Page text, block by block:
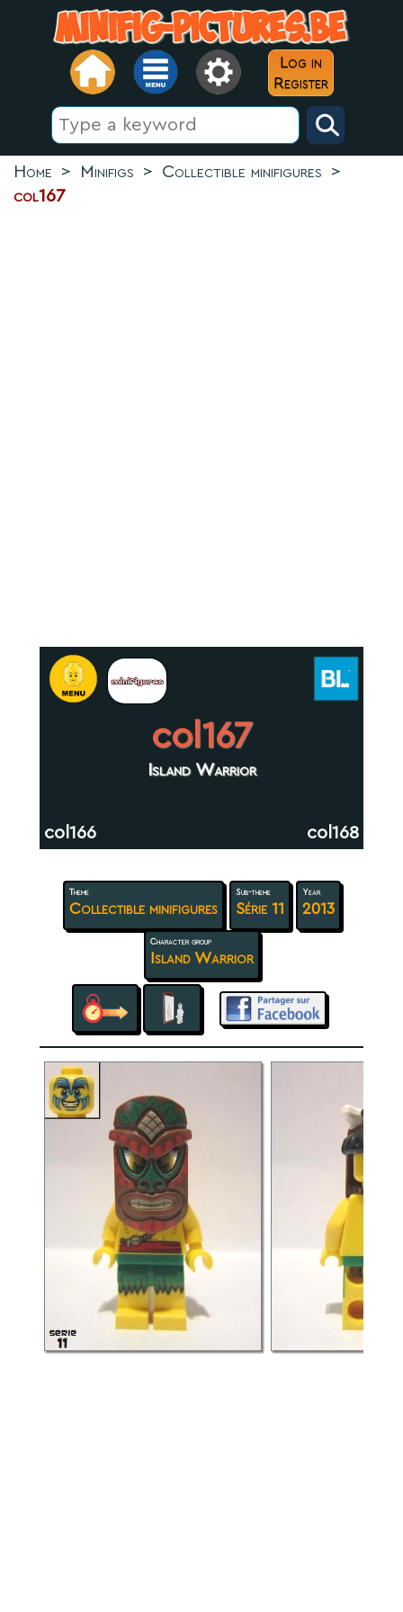
Log in
Register
Home > Minifigs > Collectible minifigures >
col167
col167
Island Warrior
col166 col168
Theme
Collectible minifigures
Sub-theme
Série 11
Year
2013
Character group
Island Warrior